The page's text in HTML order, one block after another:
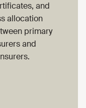
and
allocation
primary
and